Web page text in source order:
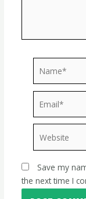
Save my
the next time I